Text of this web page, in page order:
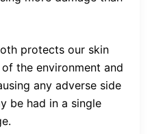
protects our skin
the environment and
any adverse side
be had in a single